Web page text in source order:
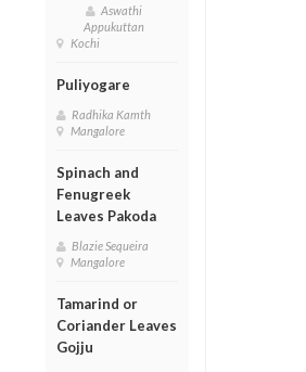
Aswathi
Appukuttan
Kochi
Puliyogare
Radhika Kamth
Mangalore
Spinach and
Fenugreek
Leaves Pakoda
Blazie Sequeira
Mangalore
Tamarind or
Coriander Leaves
Gojju